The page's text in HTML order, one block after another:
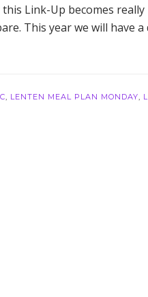
Link-Up becomes
This year we will have
LENTEN MEAL PLAN MONDAY